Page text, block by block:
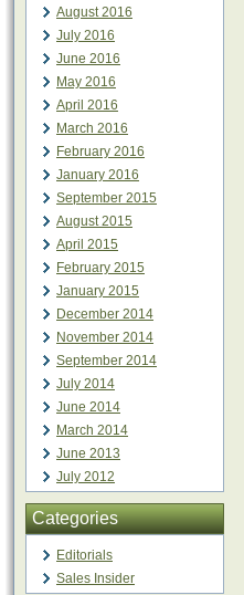
August 2016
July 2016
June 2016
May 2016
April 2016
March 2016
February 2016
January 2016
September 2015
August 2015
April 2015
February 2015
January 2015
December 2014
November 2014
September 2014
July 2014
June 2014
March 2014
June 2013
July 2012
Categories
Editorials
Sales Insider